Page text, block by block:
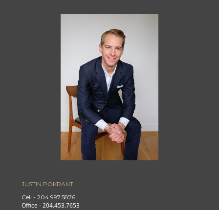
JUSTIN POKRANT
Cell - 204.997.5876
Office - 204.453.7653